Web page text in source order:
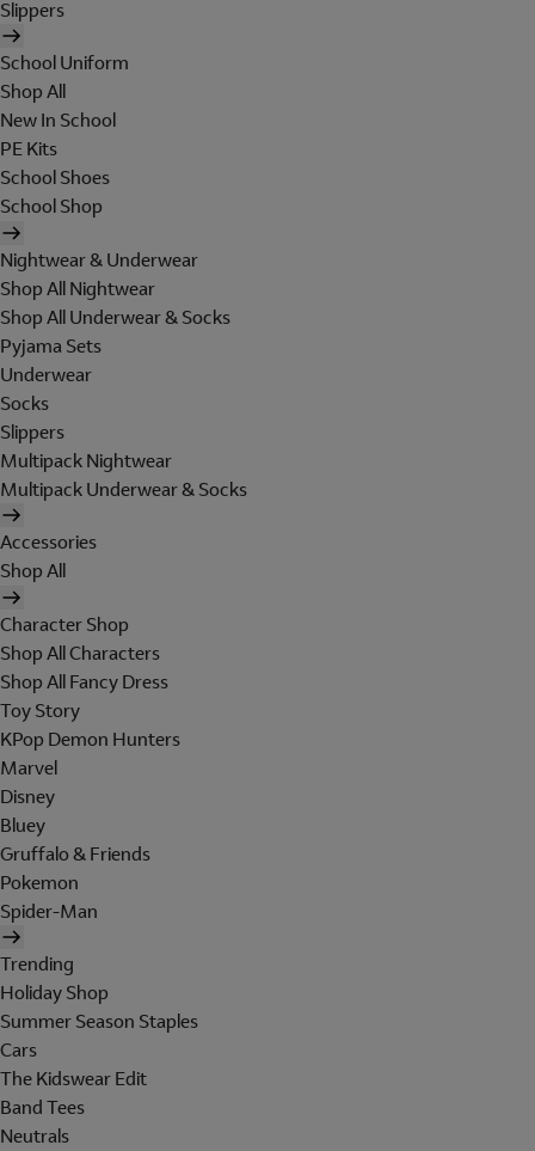
Slippers
School Uniform
Shop All
New In School
PE Kits
School Shoes
School Shop
Nightwear & Underwear
Shop All Nightwear
Shop All Underwear & Socks
Pyjama Sets
Underwear
Socks
Slippers
Multipack Nightwear
Multipack Underwear & Socks
Accessories
Shop All
Character Shop
Shop All Characters
Shop All Fancy Dress
Toy Story
KPop Demon Hunters
Marvel
Disney
Bluey
Gruffalo & Friends
Pokemon
Spider-Man
Trending
Holiday Shop
Summer Season Staples
Cars
The Kidswear Edit
Band Tees
Neutrals